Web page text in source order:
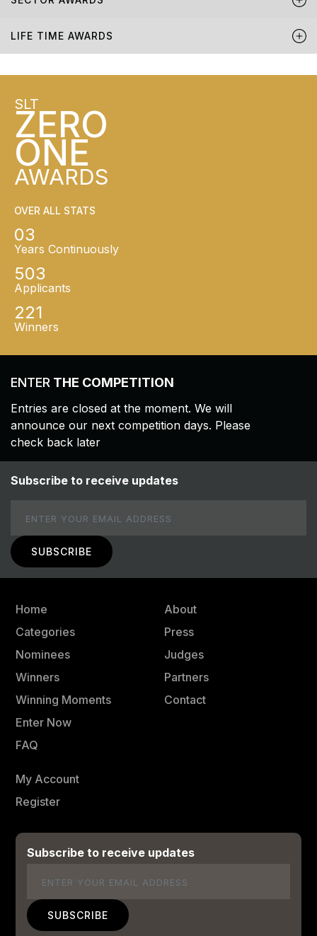
LIFE TIME AWARDS
SLT
ZERO
ONE
AWARDS
OVER ALL STATS
03
Years Continuously
503
Applicants
221
Winners
ENTER THE COMPETITION
Entries are closed at the moment. We will
announce our next competition days. Please
check back later
Subscribe to receive updates
Home
Categories
Nominees
Winners
Winning Moments
Enter Now
FAQ
About
Press
Judges
Partners
Contact
My Account
Register
Subscribe to receive updates
Email